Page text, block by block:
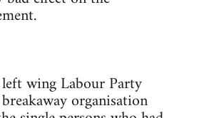
wing Labour Party
organisation